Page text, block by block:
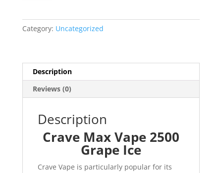
Category: Uncategorized
Description
Reviews (0)
Description
Crave Max Vape 2500
Grape Ice
Crave Vape is particularly popular for its